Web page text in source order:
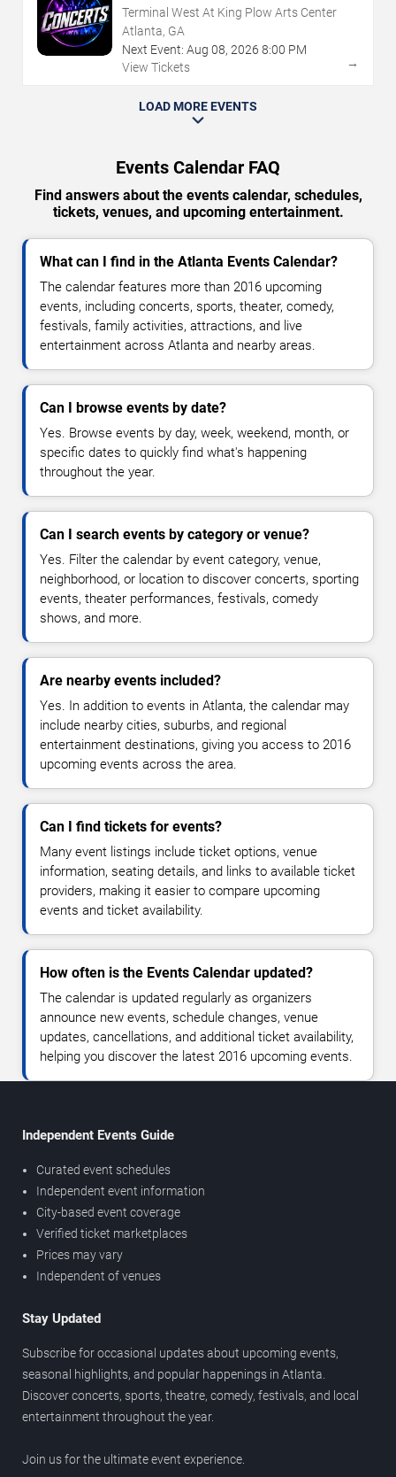
Terminal West At King Plow Arts Center
Atlanta, GA
Next Event: Aug 08, 2026 8:00 PM
View Tickets
→
LOAD MORE EVENTS
Events Calendar FAQ
Find answers about the events calendar, schedules,
tickets, venues, and upcoming entertainment.
What can I find in the Atlanta Events Calendar?
The calendar features more than 2016 upcoming
events, including concerts, sports, theater, comedy,
festivals, family activities, attractions, and live
entertainment across Atlanta and nearby areas.
Can I browse events by date?
Yes. Browse events by day, week, weekend, month, or
specific dates to quickly find what's happening
throughout the year.
Can I search events by category or venue?
Yes. Filter the calendar by event category, venue,
neighborhood, or location to discover concerts, sporting
events, theater performances, festivals, comedy
shows, and more.
Are nearby events included?
Yes. In addition to events in Atlanta, the calendar may
include nearby cities, suburbs, and regional
entertainment destinations, giving you access to 2016
upcoming events across the area.
Can I find tickets for events?
Many event listings include ticket options, venue
information, seating details, and links to available ticket
providers, making it easier to compare upcoming
events and ticket availability.
How often is the Events Calendar updated?
The calendar is updated regularly as organizers
announce new events, schedule changes, venue
updates, cancellations, and additional ticket availability,
helping you discover the latest 2016 upcoming events.
Independent Events Guide
Curated event schedules
Independent event information
City-based event coverage
Verified ticket marketplaces
Prices may vary
Independent of venues
Stay Updated
Subscribe for occasional updates about upcoming events,
seasonal highlights, and popular happenings in Atlanta.
Discover concerts, sports, theatre, comedy, festivals, and local
entertainment throughout the year.
Join us for the ultimate event experience.